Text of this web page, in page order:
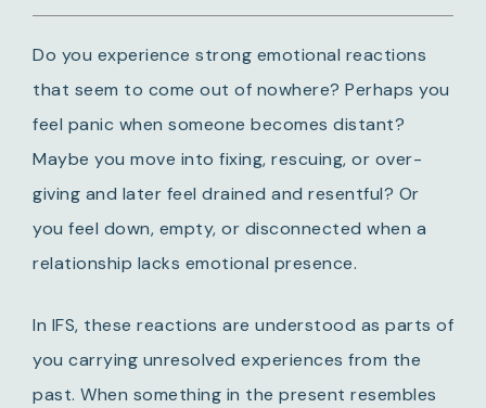
Do you experience strong emotional reactions
that seem to come out of nowhere? Perhaps you
feel panic when someone becomes distant?
Maybe you move into fixing, rescuing, or over-
giving and later feel drained and resentful? Or
you feel down, empty, or disconnected when a
relationship lacks emotional presence.
In IFS, these reactions are understood as parts of
you carrying unresolved experiences from the
past. When something in the present resembles